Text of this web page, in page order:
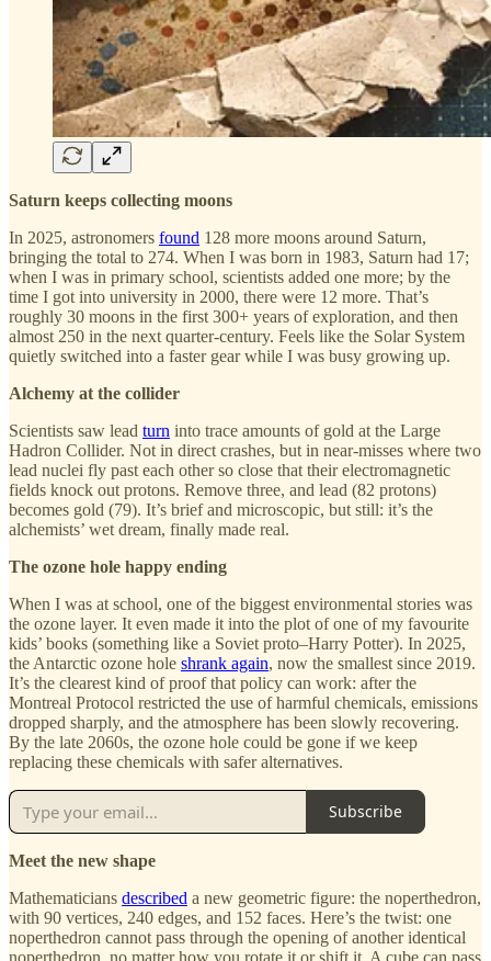
Saturn keeps collecting moons
In 2025, astronomers found 128 more moons around Saturn,
bringing the total to 274. When I was born in 1983, Saturn had 17;
when I was in primary school, scientists added one more; by the
time I got into university in 2000, there were 12 more. That’s
roughly 30 moons in the first 300+ years of exploration, and then
almost 250 in the next quarter-century. Feels like the Solar System
quietly switched into a faster gear while I was busy growing up.
Alchemy at the collider
Scientists saw lead turn into trace amounts of gold at the Large
Hadron Collider. Not in direct crashes, but in near-misses where two
lead nuclei fly past each other so close that their electromagnetic
fields knock out protons. Remove three, and lead (82 protons)
becomes gold (79). It’s brief and microscopic, but still: it’s the
alchemists’ wet dream, finally made real.
The ozone hole happy ending
When I was at school, one of the biggest environmental stories was
the ozone layer. It even made it into the plot of one of my favourite
kids’ books (something like a Soviet proto–Harry Potter). In 2025,
the Antarctic ozone hole shrank again, now the smallest since 2019.
It’s the clearest kind of proof that policy can work: after the
Montreal Protocol restricted the use of harmful chemicals, emissions
dropped sharply, and the atmosphere has been slowly recovering.
By the late 2060s, the ozone hole could be gone if we keep
replacing these chemicals with safer alternatives.
Subscribe
Meet the new shape
Mathematicians described a new geometric figure: the noperthedron,
with 90 vertices, 240 edges, and 152 faces. Here’s the twist: one
noperthedron cannot pass through the opening of another identical
noperthedron, no matter how you rotate it or shift it. A cube can pass